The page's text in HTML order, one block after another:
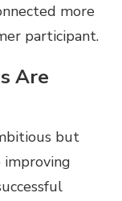
more
participant.
Are
but
improving